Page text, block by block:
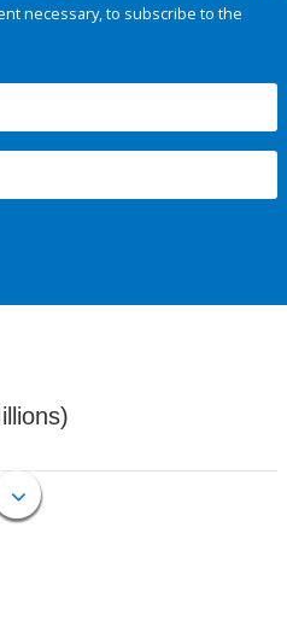
necessary, to subscribe to the